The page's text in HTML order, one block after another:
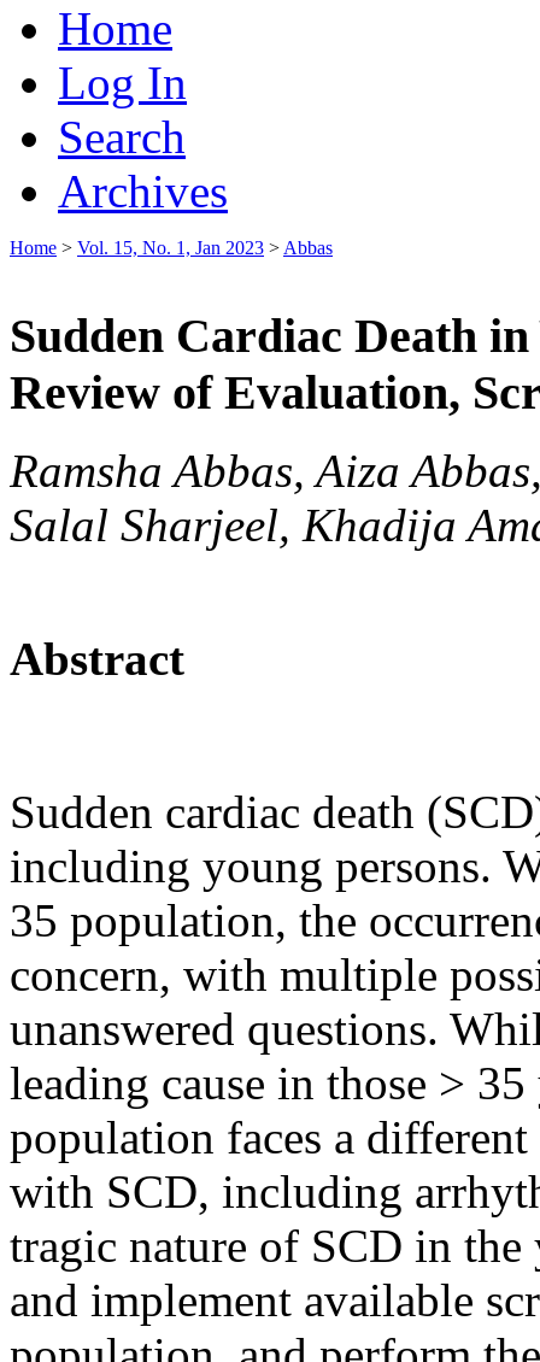
Home
Log In
Search
Archives
Home > Vol. 15, No. 1, Jan 2023 > Abbas
Sudden Cardiac Death
Review of Evaluation,
Ramsha Abbas, Aiza
Salal Sharjeel, Khadija
Abstract
Sudden cardiac death
including young persons.
35 population, the
concern, with multiple
unanswered questions.
leading cause in those >
population faces a
with SCD, including
tragic nature of SCD in
and implement available